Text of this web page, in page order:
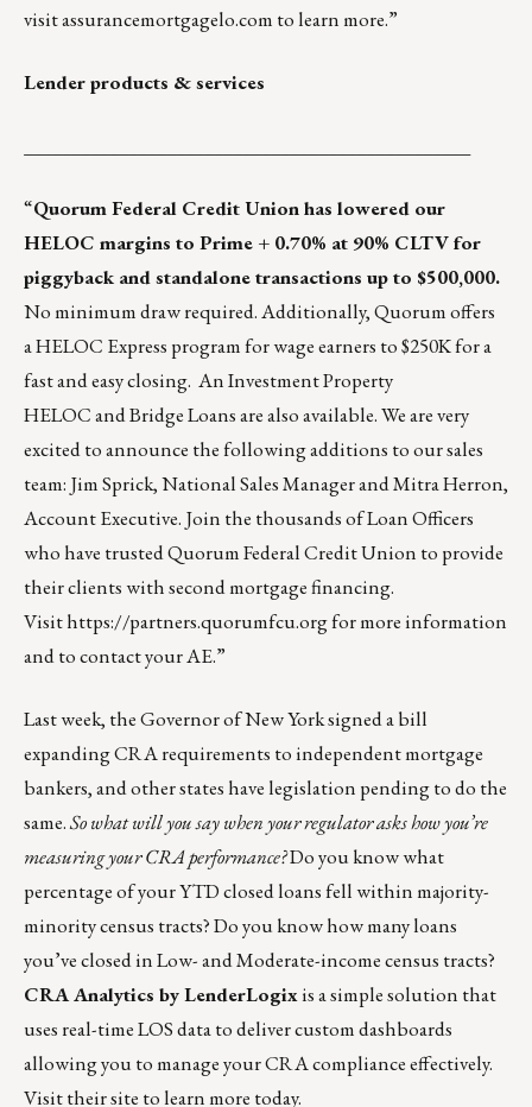
visit assurancemortgagelo.com to learn more.”
Lender products & services
“Quorum Federal Credit Union has lowered our
HELOC margins to Prime + 0.70% at 90% CLTV for
piggyback and standalone transactions up to $500,000.
No minimum draw required. Additionally, Quorum offers
aHELOC Express program for wage earners to $250K for a
fast and easy closing. AnInvestment Property
HELOCandBridge Loansare also available. We are very
excited to announce the following additions to our sales
team: Jim Sprick, National Sales ManagerandMitra Herron,
Account Executive. Join the thousands of Loan Officers
who have trusted Quorum Federal Credit Union to provide
their clients with second mortgage financing.
Visithttps://partners.quorumfcu.orgfor more information
and to contact your AE.”
Last week, the Governor of New York signed a bill
expanding CRA requirements to independent mortgage
bankers, and other states have legislation pending to do the
same.So what will you say when your regulator asks how you’re
measuring your CRA performance?Do you know what
percentage of your YTD closed loans fell within majority-
minority census tracts? Do you know how many loans
you’ve closed in Low- and Moderate-income census tracts?
CRA Analytics by LenderLogixis a simple solution that
uses real-time LOS data to deliver custom dashboards
allowing you to manage your CRA compliance effectively.
Visit their site tolearn more today.